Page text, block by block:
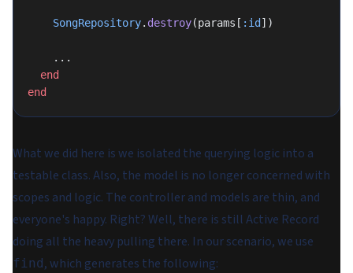
    SongRepository
. destroy(params[ :id ])
    ...
  end
end
What we did here is we isolated the querying logic into a
testable class. Also, the model is no longer concerned with
scopes and logic. The controller and models are thin, and
everyone's happy. Right? Well, there is still Active Record
doing all the heavy pulling there. In our scenario, we use
find, which generates the following: